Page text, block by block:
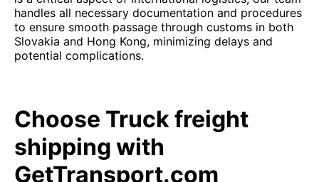
handles all necessary documentation and procedures
to ensure smooth passage through customs in both
Slovakia and Hong Kong, minimizing delays and
potential complications.
Choose Truck freight
shipping with
GetTransport.com